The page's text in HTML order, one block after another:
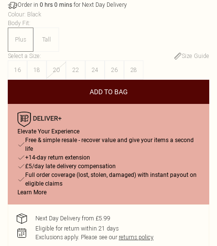
Order in 0 hrs 0 mins for Next Day Delivery
Colour: Black
Body Fit:
Plus Tall
Select a Size:
Size Guide
16
18 20 22 24 26 28
ADD TO BAG
Elevate Your Experience
Free & simple resale - recover value and give your items a second
life
+14-day return extension
£5/day late delivery compensation
Full order coverage (lost, stolen, damaged) with instant payout on
eligible claims
Learn More
Next Day Delivery from £5.99
Eligible for return within 21 days
Exclusions apply. Please see our returns policy